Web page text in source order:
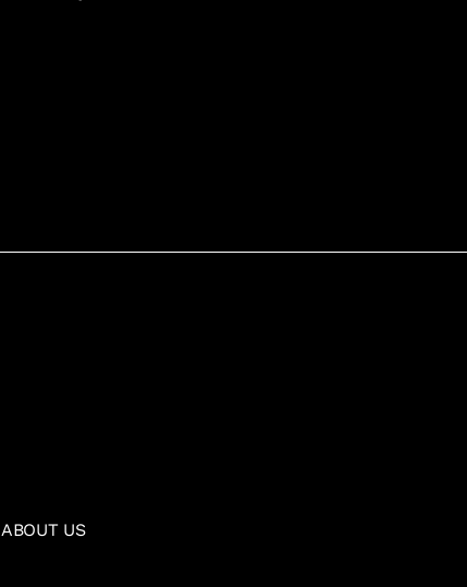
ABOUT US